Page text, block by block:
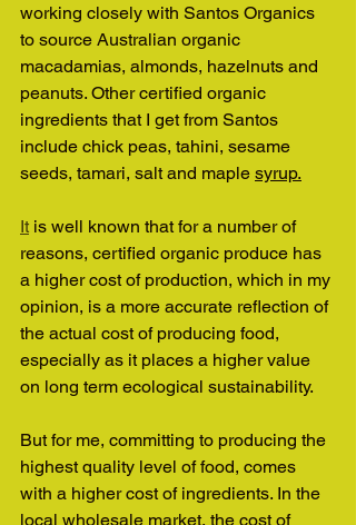
working closely with Santos Organics
to source Australian organic
macadamias, almonds, hazelnuts and
peanuts. Other certified organic
ingredients that I get from Santos
include chick peas, tahini, sesame
seeds, tamari, salt and maple syrup.
It is well known that for a number of
reasons, certified organic produce has
a higher cost of production, which in my
opinion, is a more accurate reflection of
the actual cost of producing food,
especially as it places a higher value
on long term ecological sustainability.
But for me, committing to producing the
highest quality level of food, comes
with a higher cost of ingredients. In the
local wholesale market, the cost of